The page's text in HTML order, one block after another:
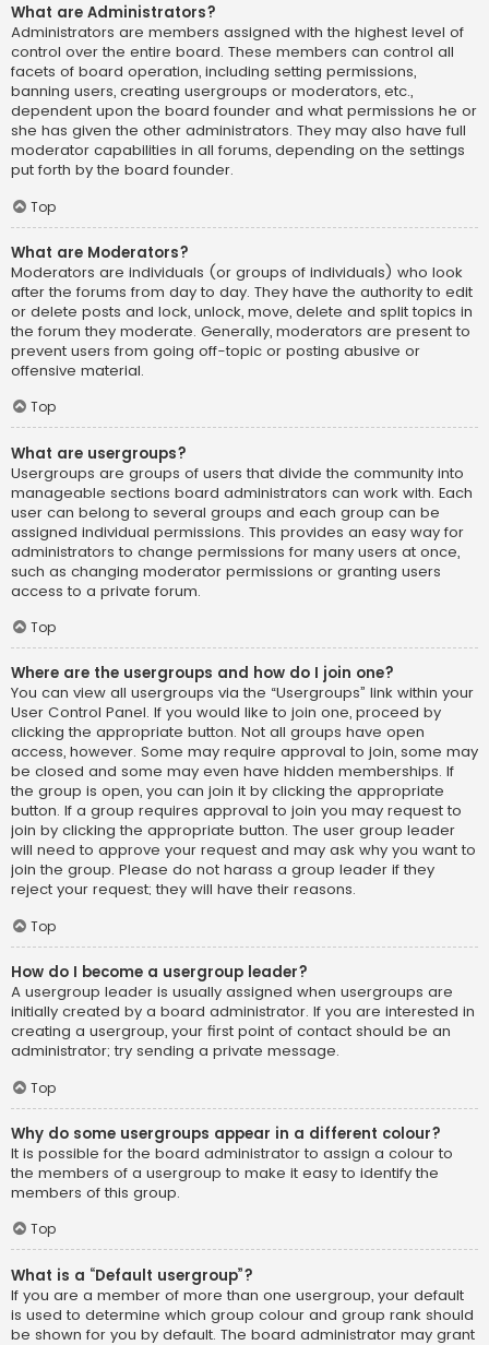
What are Administrators?
Administrators are members assigned with the highest level of
control over the entire board. These members can control all
facets of board operation, including setting permissions,
banning users, creating usergroups or moderators, etc.,
dependent upon the board founder and what permissions he or
she has given the other administrators. They may also have full
moderator capabilities in all forums, depending on the settings
put forth by the board founder.
Top
What are Moderators?
Moderators are individuals (or groups of individuals) who look
after the forums from day to day. They have the authority to edit
or delete posts and lock, unlock, move, delete and split topics in
the forum they moderate. Generally, moderators are present to
prevent users from going off-topic or posting abusive or
offensive material.
Top
What are usergroups?
Usergroups are groups of users that divide the community into
manageable sections board administrators can work with. Each
user can belong to several groups and each group can be
assigned individual permissions. This provides an easy way for
administrators to change permissions for many users at once,
such as changing moderator permissions or granting users
access to a private forum.
Top
Where are the usergroups and how do I join one?
You can view all usergroups via the “Usergroups” link within your
User Control Panel. If you would like to join one, proceed by
clicking the appropriate button. Not all groups have open
access, however. Some may require approval to join, some may
be closed and some may even have hidden memberships. If
the group is open, you can join it by clicking the appropriate
button. If a group requires approval to join you may request to
join by clicking the appropriate button. The user group leader
will need to approve your request and may ask why you want to
join the group. Please do not harass a group leader if they
reject your request; they will have their reasons.
Top
How do I become a usergroup leader?
A usergroup leader is usually assigned when usergroups are
initially created by a board administrator. If you are interested in
creating a usergroup, your first point of contact should be an
administrator; try sending a private message.
Top
Why do some usergroups appear in a different colour?
It is possible for the board administrator to assign a colour to
the members of a usergroup to make it easy to identify the
members of this group.
Top
What is a “Default usergroup”?
If you are a member of more than one usergroup, your default
is used to determine which group colour and group rank should
be shown for you by default. The board administrator may grant